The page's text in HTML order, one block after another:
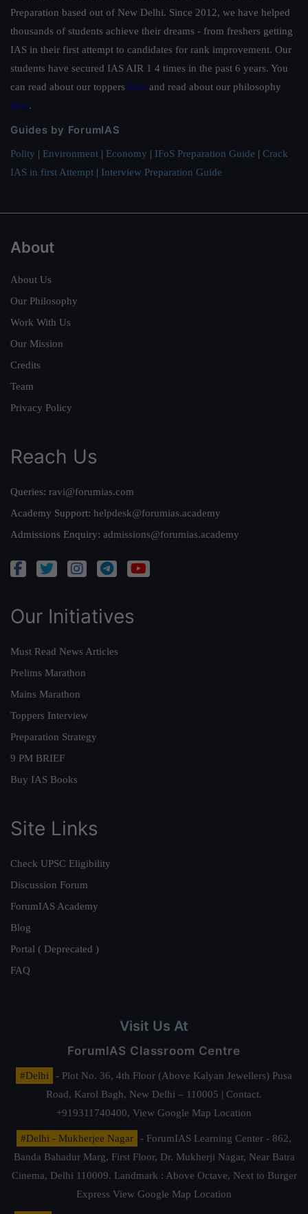
Preparation based out of New Delhi. Since 2012, we have helped
thousands of students achieve their dreams - from freshers getting
IAS in their first attempt to candidates for rank improvement. Our
students have secured IAS AIR 1 4 times in the past 6 years. You
can read about our toppers here and read about our philosophy
here.
Guides by ForumIAS
Polity | Environment | Economy | IFoS Preparation Guide | Crack
IAS in first Attempt | Interview Preparation Guide
About
About Us
Our Philosophy
Work With Us
Our Mission
Credits
Team
Privacy Policy
Reach Us
Queries: ravi@forumias.com
Academy Support: helpdesk@forumias.academy
Admissions Enquiry: admissions@forumias.academy
Our Initiatives
Must Read News Articles
Prelims Marathon
Mains Marathon
Toppers Interview
Preparation Strategy
9 PM BRIEF
Buy IAS Books
Site Links
Check UPSC Eligibility
Discussion Forum
ForumIAS Academy
Blog
Portal ( Deprecated )
FAQ
Visit Us At
ForumIAS Classroom Centre
#Delhi
- Plot No. 36, 4th Floor (Above Kalyan Jewellers) Pusa
Road, Karol Bagh, New Delhi – 110005 | Contact.
+919311740400, View Google Map Location
#Delhi - Mukherjee Nagar
- ForumIAS Learning Center - 862,
Banda Bahadur Marg, First Floor, Dr. Mukherji Nagar, Near Batra
Cinema, Delhi 110009. Landmark : Above Octave, Next to Burger
Express View Google Map Location